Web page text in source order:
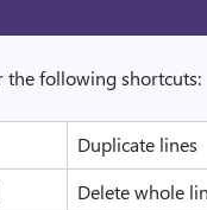
the following shortcuts:
Duplicate lines
Delete whole